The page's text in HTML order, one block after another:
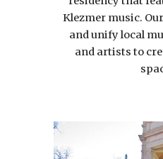
Klezmer music.
and unify local
and artists to